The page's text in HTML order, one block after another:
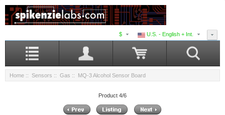
U.S. - English + Int.
$
Home :: Sensors :: Gas :: MQ-3 Alcohol Sensor Board
Product 4/6